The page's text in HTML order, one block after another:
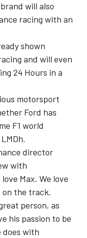
will also
racing with an
shown
and will even
24 Hours in a
motorsport
Ford has
F1 world
director
with
Max. We love
on the track.
person, as
his passion to be
does with